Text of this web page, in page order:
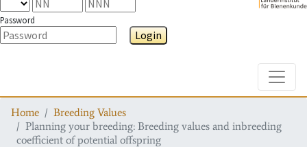
Password
Login
Home
Breeding Values
Planning your breeding: Breeding values and inbreeding
coefficient of potential offspring